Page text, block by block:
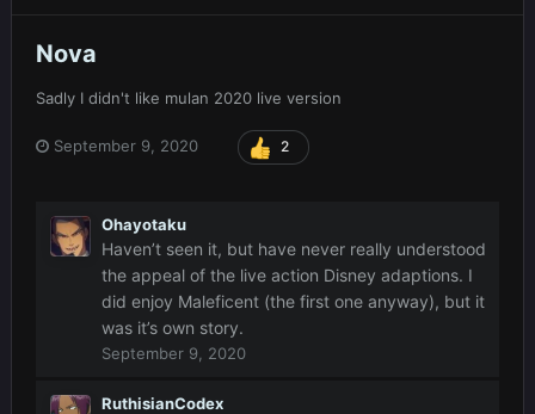
Nova
Sadly I didn't like mulan 2020 live version
September 9, 2020 2
Ohayotaku
Haven’t seen it, but have never really understood
the appeal of the live action Disney adaptions. I
did enjoy Maleficent (the first one anyway), but it
was it’s own story.
September 9, 2020
RuthisianCodex